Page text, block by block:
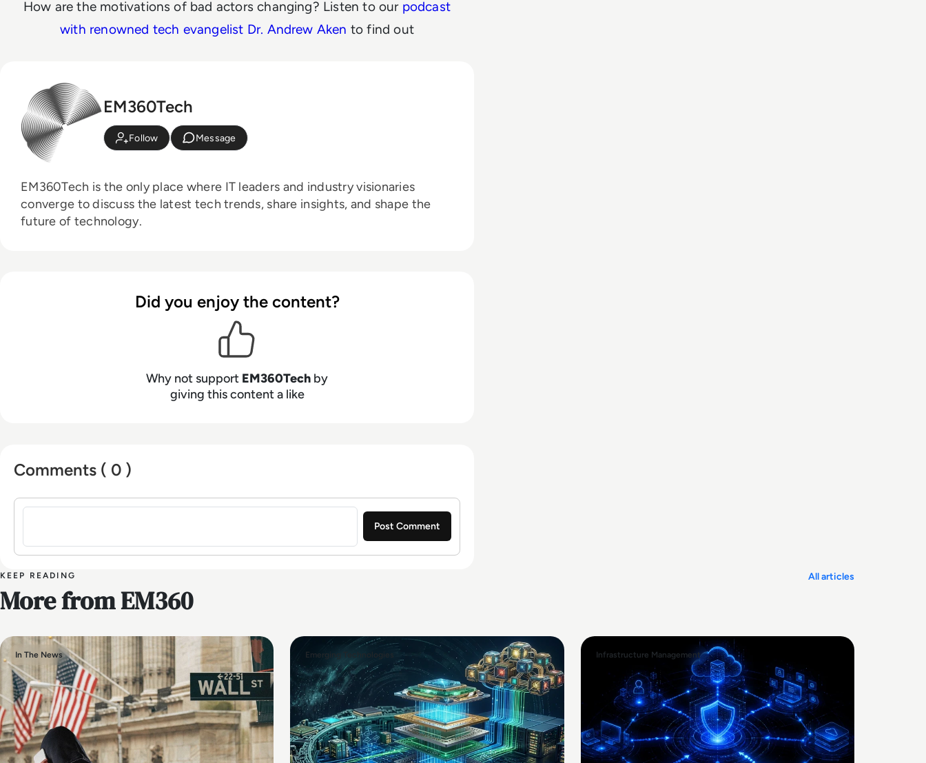
How are the motivations of bad actors changing? Listen to ourpodcast
with renowned tech evangelist Dr. Andrew Aken to find out
EM360Tech
Follow Message
EM360Tech is the only place where IT leaders and industry visionaries
converge to discuss the latest tech trends, share insights, and shape the
future of technology.
Did you enjoy the content?
Why not support EM360Tech by
giving this content a like
Comments ( 0 )
Sign in to post a comment
KEEP READING
More from EM360
All articles
In The News Emerging Technologies Infrastructure Management